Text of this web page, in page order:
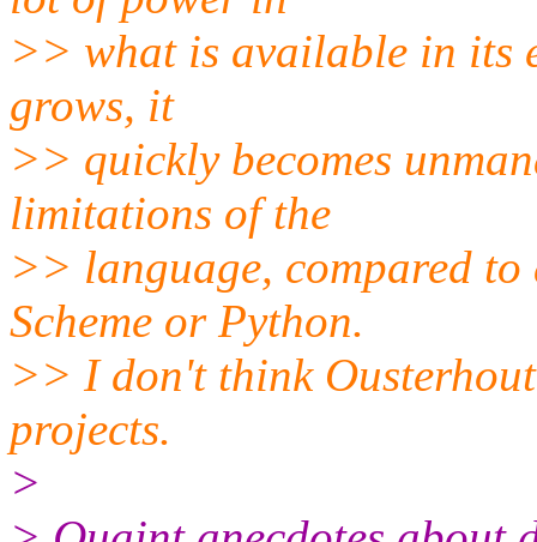
>> what is available in its
grows, it
>> quickly becomes
limitations of the
>> language, compared
Scheme or Python.
>> I don't think
projects.
>